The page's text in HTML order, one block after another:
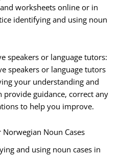
worksheets online or in
identifying and using noun
speakers or language tutors:
speakers or language tutors
your understanding and
provide guidance, correct any
to help you improve.
Norwegian Noun Cases
and using noun cases in